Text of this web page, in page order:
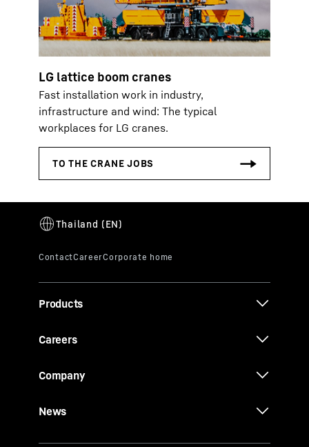
LG lattice boom cranes
Fast installation work in industry,
infrastructure and wind: The typical
workplaces for LG cranes.
Products
Careers
Company
News